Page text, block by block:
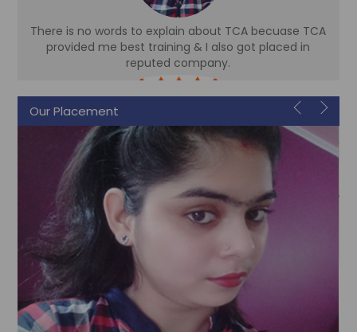
There is no words to explain about TCA becuase TCA
provided me best training & I also got placed in
reputed company.
Accountant
Our Placement